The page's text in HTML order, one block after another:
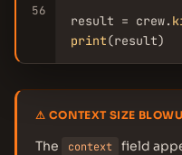
56
result = crew.
print
⚠ CONTEXT SIZE
The context
field